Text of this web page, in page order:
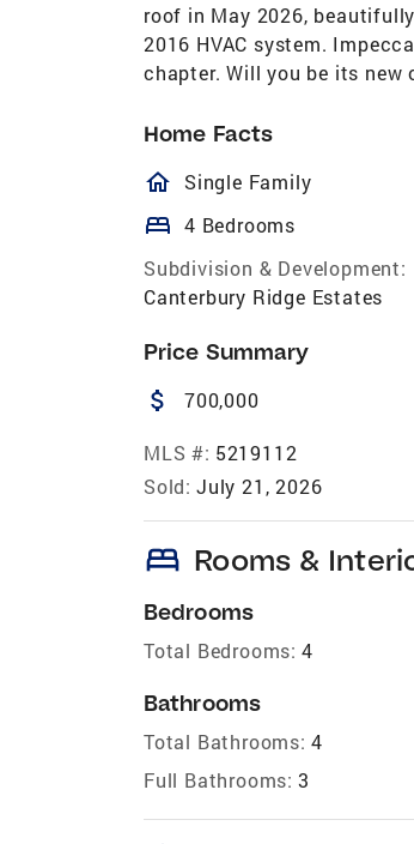
roof in May 2026,
2016 HVAC system.
chapter. Will you be its new
Home Facts
homeOutlined
Single Family
bed 4 Bedrooms
Subdivision & Development:
Canterbury Ridge Estates
Price Summary
attach_money 700,000
MLS #: 5219112
Sold: July 21, 2026
bed Rooms &
Bedrooms
Total Bedrooms: 4
Bathrooms
Total Bathrooms: 4
Full Bathrooms: 3